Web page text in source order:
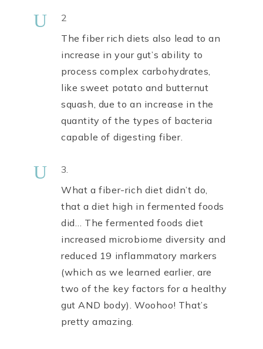
U
2
The fiber rich diets also lead to an
increase in your gut’s ability to
process complex carbohydrates,
like sweet potato and butternut
squash, due to an increase in the
quantity of the types of bacteria
capable of digesting fiber.
U
3.
What a fiber-rich diet didn’t do,
that a diet high in fermented foods
did… The fermented foods diet
increased microbiome diversity and
reduced 19 inflammatory markers
(which as we learned earlier, are
two of the key factors for a healthy
gut AND body). Woohoo! That’s
pretty amazing.